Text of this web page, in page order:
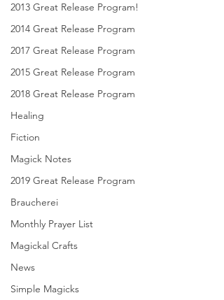
2013 Great Release Program!
2014 Great Release Program
2017 Great Release Program
2015 Great Release Program
2018 Great Release Program
Healing
Fiction
Magick Notes
2019 Great Release Program
Braucherei
Monthly Prayer List
Magickal Crafts
News
Simple Magicks